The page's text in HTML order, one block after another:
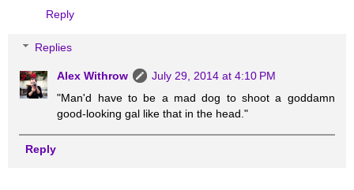
Reply
Replies
Alex Withrow
July 29, 2014 at 4:10 PM
"Man'd have to be a mad dog to shoot a goddamn
good-looking gal like that in the head."
Reply